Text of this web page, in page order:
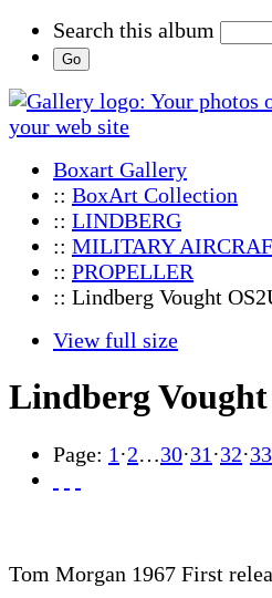
Search this album
Boxart Gallery
:: BoxArt Collection
:: LINDBERG
:: MILITARY
:: PROPELLER
:: Lindberg Vought
View full size
Lindberg
Page: 1 ·2…30·31 ·32·33
Tom Morgan 1967 First